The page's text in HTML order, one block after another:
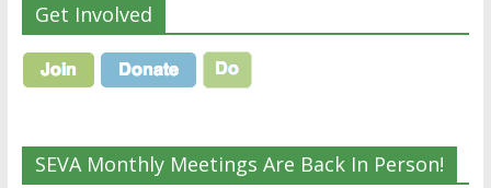
Get Involved
SEVA Monthly Meetings Are Back In Person!